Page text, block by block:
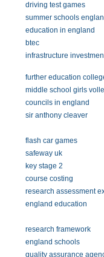
driving test games
summer schools
education in england
btec
infrastructure
further education
middle school girls
councils in england
sir anthony cleaver
flash car games
safeway uk
key stage 2
course costing
research assessment
england education
research framework
england schools
quality assurance